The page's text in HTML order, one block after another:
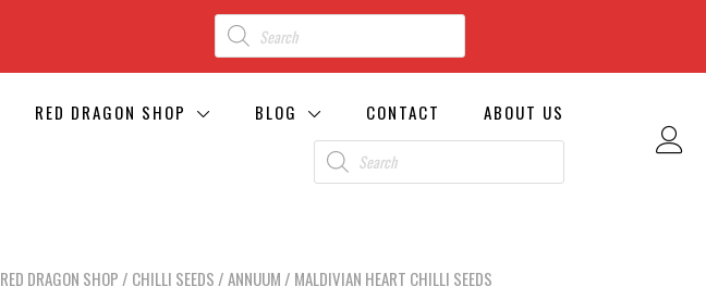
RED DRAGON SHOP BLOG CONTACT ABOUT US
RED DRAGON SHOP / CHILLI SEEDS /ANNUUM / MALDIVIAN HEART CHILLI SEEDS